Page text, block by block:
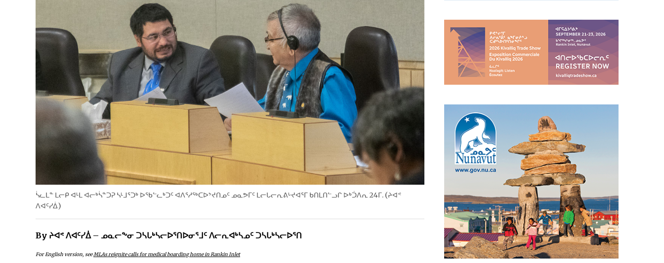
ᓵᓚᒪᓐ ᒪᓕᑭ ᐊᒻᒪ ᐊᓕᒃᓵᓐᑐᕈ ᓴᒻᒧᕐᑐᒃ ᐅᖃᓪᓚᒃᑐᑦ ᐊᐱᕐᓱᖅᑕᐅᔾᔪᑎᓄᑦ ᓄᓇᕗᒥᑦ ᒪᓕᒐᓕᕆᕕᒡᔪᐊᕐᒥ ᑲᑎᒪᑎᓪᓗᒋ ᐅᒃᑑᐱᕆ 24ᒥ. (ᔨᐊᕝ
ᐱᐊᑦᓯᐄ)
By ᔨᐊᕝ ᐱᐊᑦᓯᐄ – ᓄᓇᓕᖕᓂ ᑐᓴᒐᒃᓴᓕᐅᕐᑎᐅᓂᕐᒧᑦ ᐱᓕᕆᐊᒃᓴᓄᑦ ᑐᓴᒐᒃᓴᓕᐅᕐᑎ
For English version, seeMLAs reignite calls for medical boarding home in Rankin Inlet